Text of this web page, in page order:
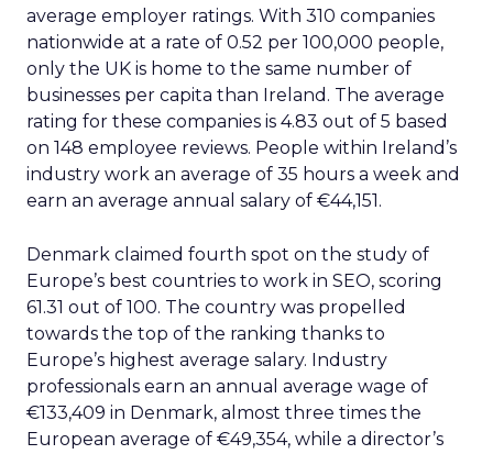
average employer ratings. With 310 companies
nationwide at a rate of 0.52 per 100,000 people,
only the UK is home to the same number of
businesses per capita than Ireland. The average
rating for these companies is 4.83 out of 5 based
on 148 employee reviews. People within Ireland’s
industry work an average of 35 hours a week and
earn an average annual salary of €44,151.
Denmark claimed fourth spot on the study of
Europe’s best countries to work in SEO, scoring
61.31 out of 100. The country was propelled
towards the top of the ranking thanks to
Europe’s highest average salary. Industry
professionals earn an annual average wage of
€133,409 in Denmark, almost three times the
European average of €49,354, while a director’s